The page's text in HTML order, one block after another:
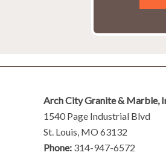
Arch City Granite & Marble,
1540 Page Industrial Blvd
St. Louis, MO 63132
Phone: 314-947-6572